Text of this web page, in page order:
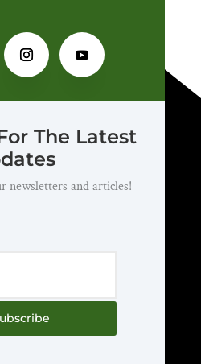
The Latest
newsletters and articles!